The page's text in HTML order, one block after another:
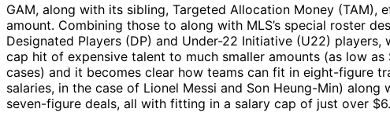
GAM, along with its sibling, Targeted Allocation Money (TAM),
amount. Combining those to along with MLS’s special roster
Designated Players (DP) and Under-22 Initiative (U22) players,
cap hit of expensive talent to much smaller amounts (as low as
cases) and it becomes clear how teams can fit in eight-figure
salaries, in the case of Lionel Messi and Son Heung-Min) along
seven-figure deals, all with fitting in a salary cap of just over